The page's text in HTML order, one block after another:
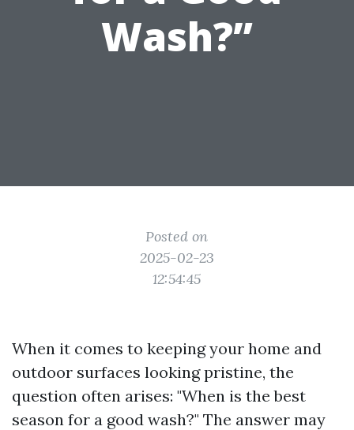
Wash?”
Posted on
2025-02-23
12:54:45
When it comes to keeping your home and
outdoor surfaces looking pristine, the
question often arises: "When is the best
season for a good wash?" The answer may